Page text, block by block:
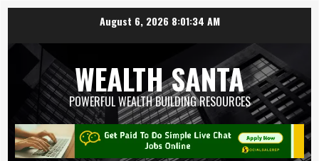
August 6, 2026 8:01:35 AM
WEALTH SANTA
POWERFUL WEALTH BUILDING RESOURCES